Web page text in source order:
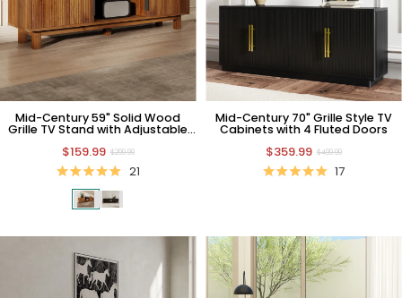
Mid-Century 59" Solid Wood
Grille TV Stand with Adjustable
$159.99 $299.99
21
Mid-Century 70" Grille Style TV
Cabinets with 4 Fluted Doors
$359.99 $499.99
17